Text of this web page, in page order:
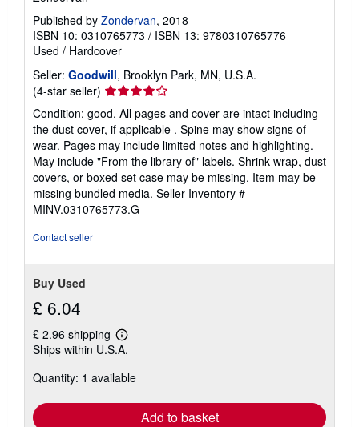
Published by Zondervan, 2018
ISBN 10: 0310765773 / ISBN 13: 9780310765776
Used / Hardcover
Seller: Goodwill, Brooklyn Park, MN, U.S.A.
(4-star seller) Seller
rating
4
out
of
5
stars
Condition: good. All pages and cover are intact including
the dust cover, if applicable . Spine may show signs of
wear. Pages may include limited notes and highlighting.
May include "From the library of" labels. Shrink wrap, dust
covers, or boxed set case may be missing. Item may be
missing bundled media. Seller Inventory #
MINV.0310765773.G
Contact seller
Buy Used
£ 6.04
£ 2.96 shipping
Learn
more
shipping
Ships within U.S.A.
Quantity: 1 available
Add to basket